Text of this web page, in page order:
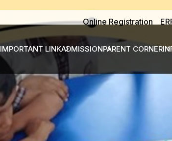
Online Registration
IMPORTANT LINKADMISSIONPARENT CORNER